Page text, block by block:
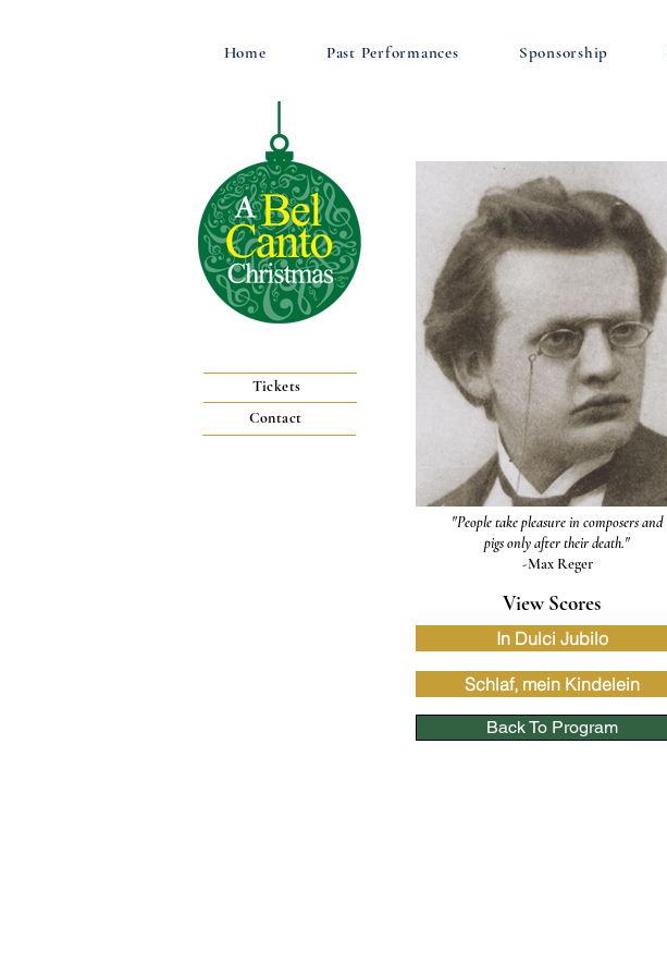
Home Past Performances Sponsorship
Tickets
Contact
"People take pleasure in composers and
pigs only after their death."
-Max Reger
View Scores
In Dulci Jubilo
Schlaf, mein Kindelein
Back To Program